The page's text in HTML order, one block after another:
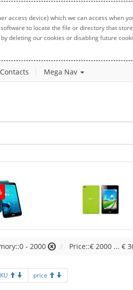
device) which we can access when
to locate the file or directory that
deleting our cookies or disabling future
Contacts Mega Nav
- 2000 Price::€ 2000 ... €
price